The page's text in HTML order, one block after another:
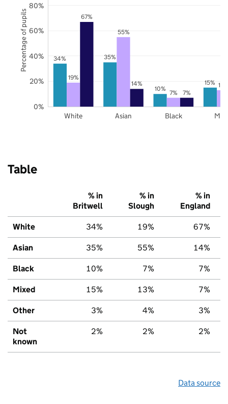
34% 35%
10%
15%
19%
55%
7%
67%
14%
7%
White Asian Black
0%
20%
40%
60%
80%
Percentage of pupils
Table
% in
Britwell
% in
Slough
% in
England
White 34% 19% 67%
Asian 35% 55% 14%
Black 10% 7% 7%
Mixed 15% 13% 7%
Other 3% 4% 3%
Not
known
2% 2% 2%
Data source